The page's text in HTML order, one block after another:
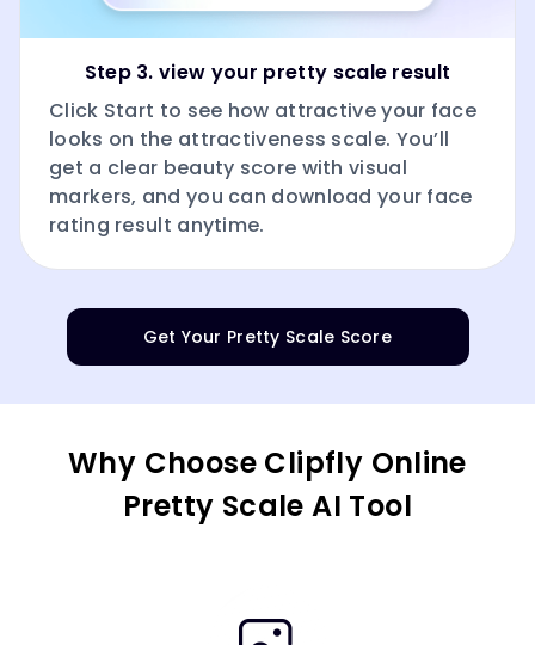
Step 3. view your pretty scale result
Click Start to see how attractive your face
looks on the attractiveness scale. You’ll
get a clear beauty score with visual
markers, and you can download your face
rating result anytime.
Get Your Pretty Scale Score
Why Choose Clipfly Online
Pretty Scale AI Tool